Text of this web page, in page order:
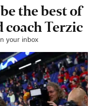
the best of
Terzic
your inbox